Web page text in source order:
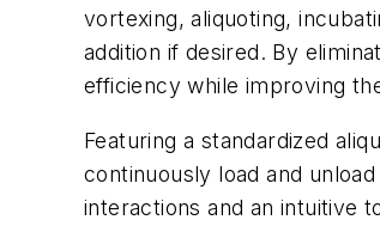
vortexing, aliquoting,
addition if desired. By
efficiency while improving
Featuring a standardized
continuously load and
interactions and an intuitive